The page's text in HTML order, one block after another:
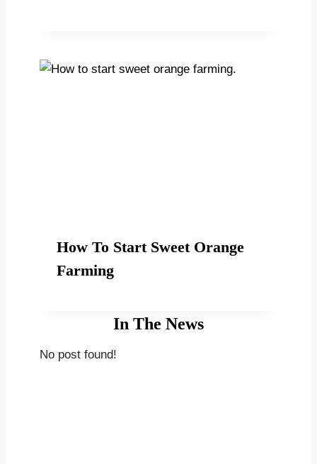
How To Start Sweet Orange
Farming
In The News
No post found!